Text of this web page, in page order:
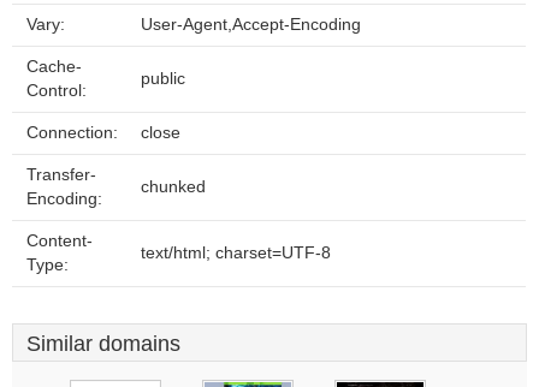
Vary: User-Agent,Accept-Encoding
Cache-
Control:
public
Connection: close
Transfer-
Encoding:
chunked
Content-
Type:
text/html; charset=UTF-8
Similar domains